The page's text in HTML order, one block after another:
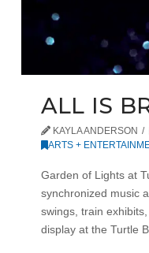
ALL IS
KAYLA ANDERSON
ARTS +
Garden of Lights at
synchronized music
swings, train
display at the Turtle